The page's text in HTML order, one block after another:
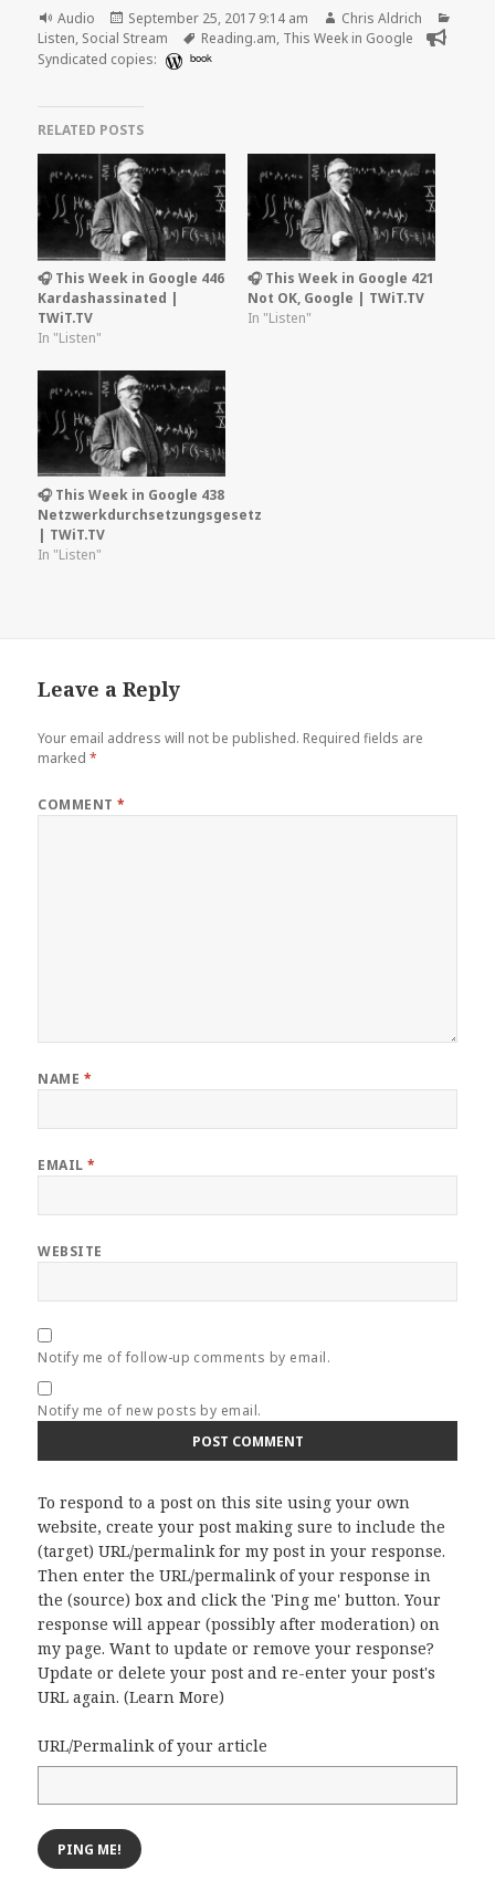
Format
Audio
Posted
on
September 25, 2017 9:14 am Author
Chris Aldrich
Listen, Social Stream Tags
Reading.am, This Week in Google
Syndicated copies:
book
RELATED POSTS
🎧 This Week in Google 446
Kardashassinated |
TWiT.TV
In "Listen"
🎧 This Week in Google 421
Not OK, Google | TWiT.TV
In "Listen"
🎧 This Week in Google 438
Netzwerkdurchsetzungsgesetz
| TWiT.TV
In "Listen"
Leave a Reply
Your email address will not be published. Required fields are
marked*
COMMENT*
NAME *
EMAIL*
WEBSITE
Notify me of follow-up comments by email.
Notify me of new posts by email.
To respond to a post on this site using your own
website, create your post making sure to include the
(target) URL/permalink for my post in your response.
Then enter the URL/permalink of your response in
the (source) box and click the 'Ping me' button. Your
response will appear (possibly after moderation) on
my page. Want to update or remove your response?
Update or delete your post and re-enter your post's
URL again. (Learn More)
URL/Permalink of your article